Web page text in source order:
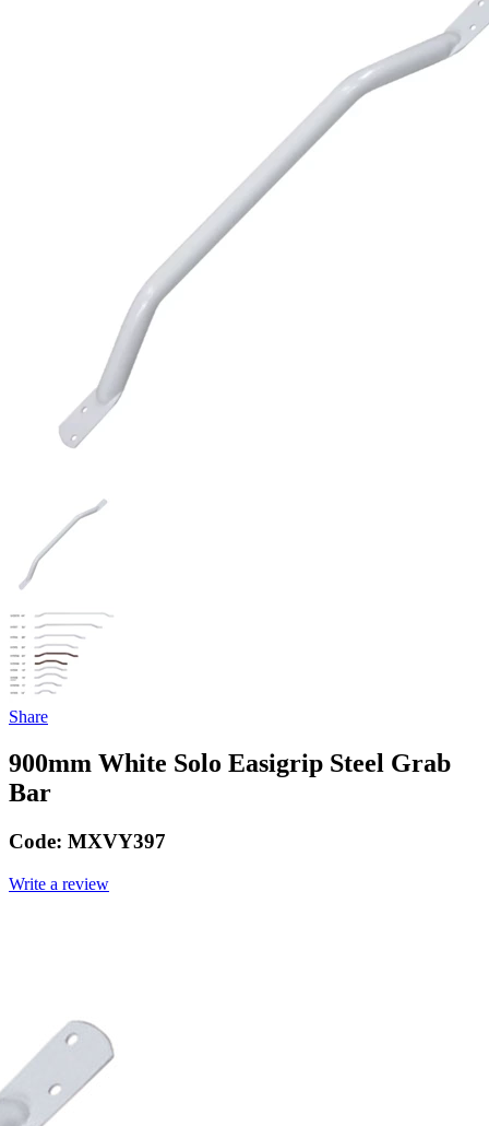
Share
900mm White Solo Easigrip Steel Grab
Bar
Code: MXVY397
Write a review